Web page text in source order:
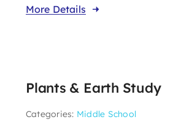
More Details
Plants & Earth Study
Categories: Middle School